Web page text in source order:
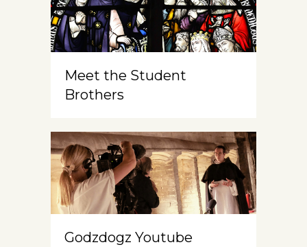
Meet the Student
Brothers
Godzdogz Youtube